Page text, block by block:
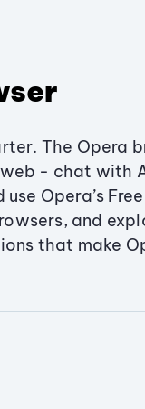
The Opera
- chat with
Opera’s Free
and
that make